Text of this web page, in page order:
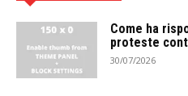
Come ha
proteste
30/07/2026